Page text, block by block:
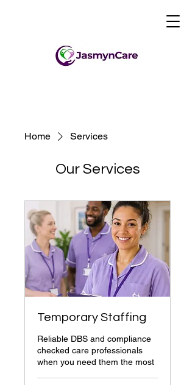
0203 432 1942
info@jasmyncare.co.uk
Home Services
Our Services
Temporary Staffing
Reliable DBS and compliance
checked care professionals
when you need them the most